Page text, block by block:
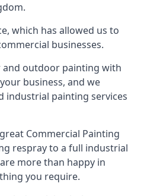
which has allowed us to
businesses.
outdoor painting with
business, and we
industrial painting services
Commercial Painting
respray to a full industrial
more than happy in
you require.